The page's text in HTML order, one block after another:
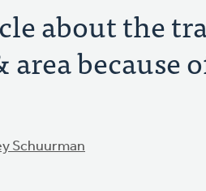
about the
because
Schuurman